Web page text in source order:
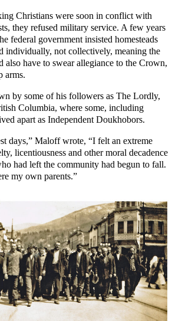
Christians were soon in conflict with
they refused military service. A few years
federal government insisted homesteads
individually, not collectively, meaning the
also have to swear allegiance to the Crown,
arms.
by some of his followers as The Lordly,
Columbia, where some, including
apart as Independent Doukhobors.
days,” Maloff wrote, “I felt an extreme
licentiousness and other moral decadence
had left the community had begun to fall.
my own parents.”